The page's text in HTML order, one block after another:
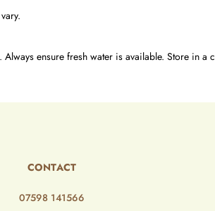
ensure fresh water is available. Store in
CONTACT
07598 141566